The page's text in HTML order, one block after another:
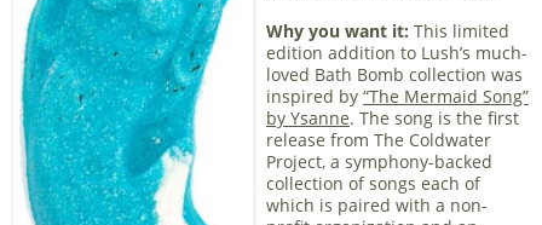
Why you want it: This limited
edition addition to Lush’s much-
loved Bath Bomb collection was
inspired by “The Mermaid Song”
by Ysanne. The song is the first
release from The Coldwater
Project, a symphony-backed
collection of songs each of
which is paired with a non-